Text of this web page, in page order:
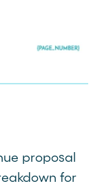
proposal
for